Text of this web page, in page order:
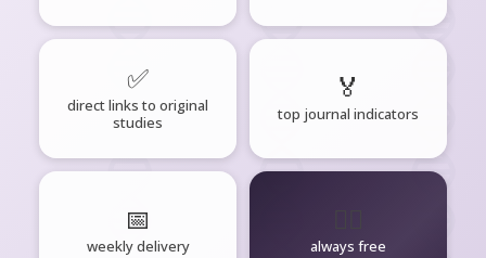
✅
direct links to original
studies
🏅
top journal indicators
📅
weekly delivery always free